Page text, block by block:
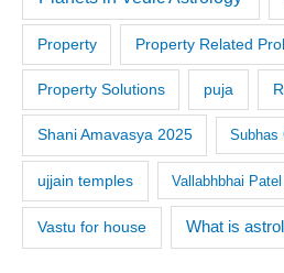
Property Property Related
Property Solutions puja
Shani Amavasya 2025 Subhas
ujjain temples Vallabhbhai
Vastu for house What is